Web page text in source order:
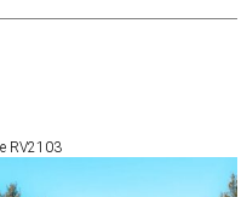
RV2103